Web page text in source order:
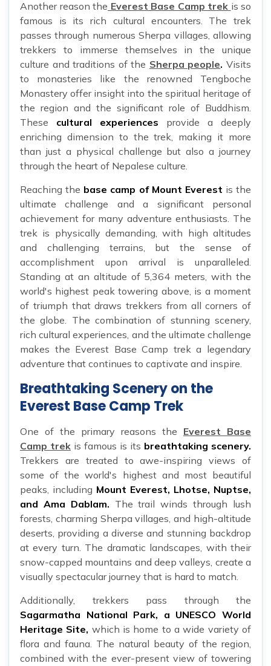
Another reason the Everest Base Camp trek is so
famous is its rich cultural encounters. The trek
passes through numerous Sherpa villages, allowing
trekkers to immerse themselves in the unique
culture and traditions of the Sherpa people. Visits
to monasteries like the renowned Tengboche
Monastery offer insight into the spiritual heritage of
the region and the significant role of Buddhism.
These cultural experiences provide a deeply
enriching dimension to the trek, making it more
than just a physical challenge but also a journey
through the heart of Nepalese culture.
Reaching the base camp of Mount Everest is the
ultimate challenge and a significant personal
achievement for many adventure enthusiasts. The
trek is physically demanding, with high altitudes
and challenging terrains, but the sense of
accomplishment upon arrival is unparalleled.
Standing at an altitude of 5,364 meters, with the
world's highest peak towering above, is a moment
of triumph that draws trekkers from all corners of
the globe. The combination of stunning scenery,
rich cultural experiences, and the ultimate challenge
makes the Everest Base Camp trek a legendary
adventure that continues to captivate and inspire.
Breathtaking Scenery on the
Everest Base Camp Trek
One of the primary reasons the Everest Base
Camp trek is famous is its breathtaking scenery.
Trekkers are treated to awe-inspiring views of
some of the world's highest and most beautiful
peaks, including Mount Everest, Lhotse, Nuptse,
and Ama Dablam. The trail winds through lush
forests, charming Sherpa villages, and high-altitude
deserts, providing a diverse and stunning backdrop
at every turn. The dramatic landscapes, with their
snow-capped mountains and deep valleys, create a
visually spectacular journey that is hard to match.
Additionally, trekkers pass through the
Sagarmatha National Park, a UNESCO World
Heritage Site, which is home to a wide variety of
flora and fauna. The natural beauty of the region,
combined with the ever-present view of towering